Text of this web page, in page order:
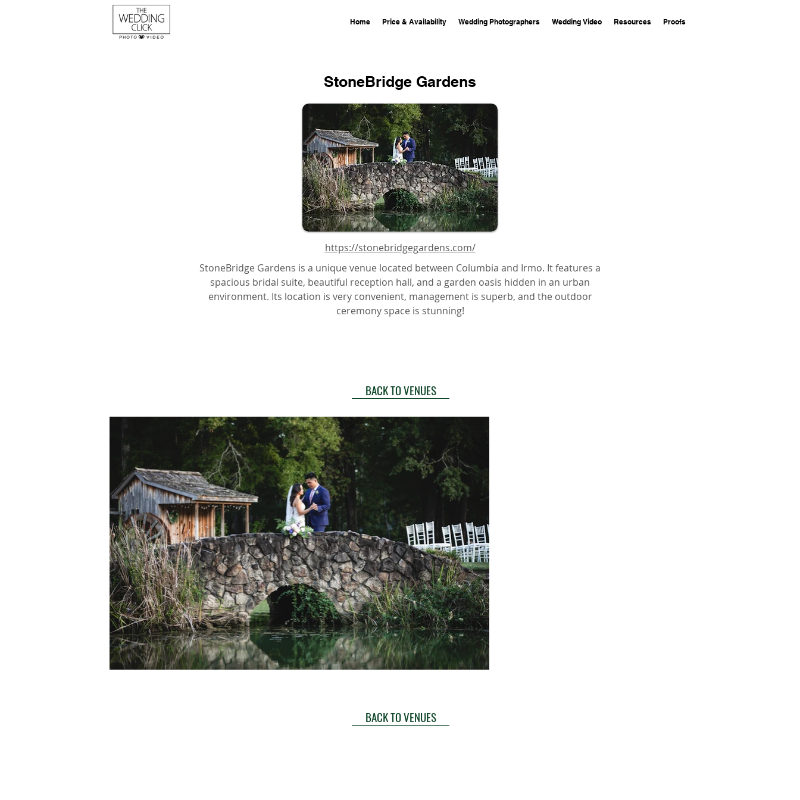
Home Price & Availability Wedding Photographers Wedding Video Resources Proofs
StoneBridge Gardens
https://stonebridgegardens.com/
StoneBridge Gardens is a unique venue located between Columbia and Irmo. It features a
spacious bridal suite, beautiful reception hall, and a garden oasis hidden in an urban
environment. Its location is very convenient, management is superb, and the outdoor
ceremony space is stunning!
BACK TO VENUES
BACK TO VENUES